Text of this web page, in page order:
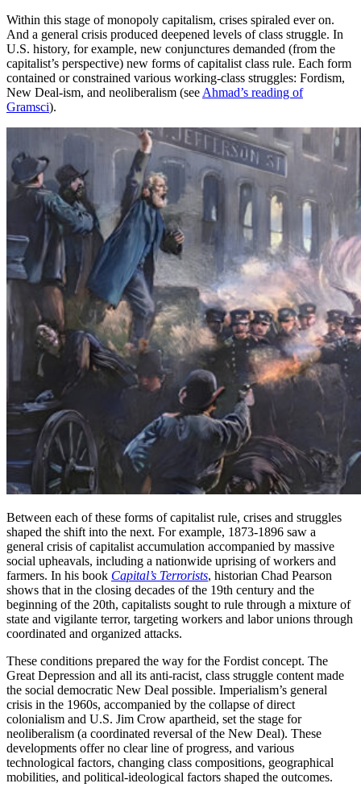
Within this stage of monopoly capitalism, crises spiraled ever on.
And a general crisis produced deepened levels of class struggle. In
U.S. history, for example, new conjunctures demanded (from the
capitalist’s perspective) new forms of capitalist class rule. Each form
contained or constrained various working-class struggles: Fordism,
New Deal-ism, and neoliberalism (see Ahmad’s reading of
Gramsci).
Between each of these forms of capitalist rule, crises and struggles
shaped the shift into the next. For example, 1873-1896 saw a
general crisis of capitalist accumulation accompanied by massive
social upheavals, including a nationwide uprising of workers and
farmers. In his book Capital’s Terrorists, historian Chad Pearson
shows that in the closing decades of the 19th century and the
beginning of the 20th, capitalists sought to rule through a mixture of
state and vigilante terror, targeting workers and labor unions through
coordinated and organized attacks.
These conditions prepared the way for the Fordist concept. The
Great Depression and all its anti-racist, class struggle content made
the social democratic New Deal possible. Imperialism’s general
crisis in the 1960s, accompanied by the collapse of direct
colonialism and U.S. Jim Crow apartheid, set the stage for
neoliberalism (a coordinated reversal of the New Deal). These
developments offer no clear line of progress, and various
technological factors, changing class compositions, geographical
mobilities, and political-ideological factors shaped the outcomes.